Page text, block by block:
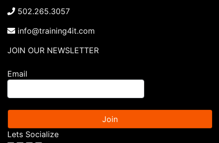
502.265.3057
info@training4it.com
JOIN OUR NEWSLETTER
Email
Join
Lets Socialize